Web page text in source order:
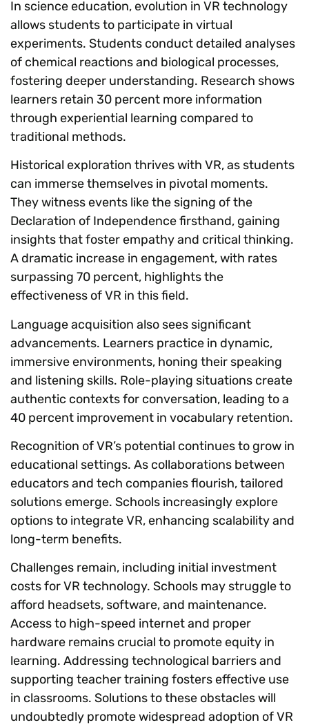
In science education, evolution in VR technology
allows students to participate in virtual
experiments. Students conduct detailed analyses
of chemical reactions and biological processes,
fostering deeper understanding. Research shows
learners retain 30 percent more information
through experiential learning compared to
traditional methods.
Historical exploration thrives with VR, as students
can immerse themselves in pivotal moments.
They witness events like the signing of the
Declaration of Independence firsthand, gaining
insights that foster empathy and critical thinking.
A dramatic increase in engagement, with rates
surpassing 70 percent, highlights the
effectiveness of VR in this field.
Language acquisition also sees significant
advancements. Learners practice in dynamic,
immersive environments, honing their speaking
and listening skills. Role-playing situations create
authentic contexts for conversation, leading to a
40 percent improvement in vocabulary retention.
Recognition of VR’s potential continues to grow in
educational settings. As collaborations between
educators and tech companies flourish, tailored
solutions emerge. Schools increasingly explore
options to integrate VR, enhancing scalability and
long-term benefits.
Challenges remain, including initial investment
costs for VR technology. Schools may struggle to
afford headsets, software, and maintenance.
Access to high-speed internet and proper
hardware remains crucial to promote equity in
learning. Addressing technological barriers and
supporting teacher training fosters effective use
in classrooms. Solutions to these obstacles will
undoubtedly promote widespread adoption of VR